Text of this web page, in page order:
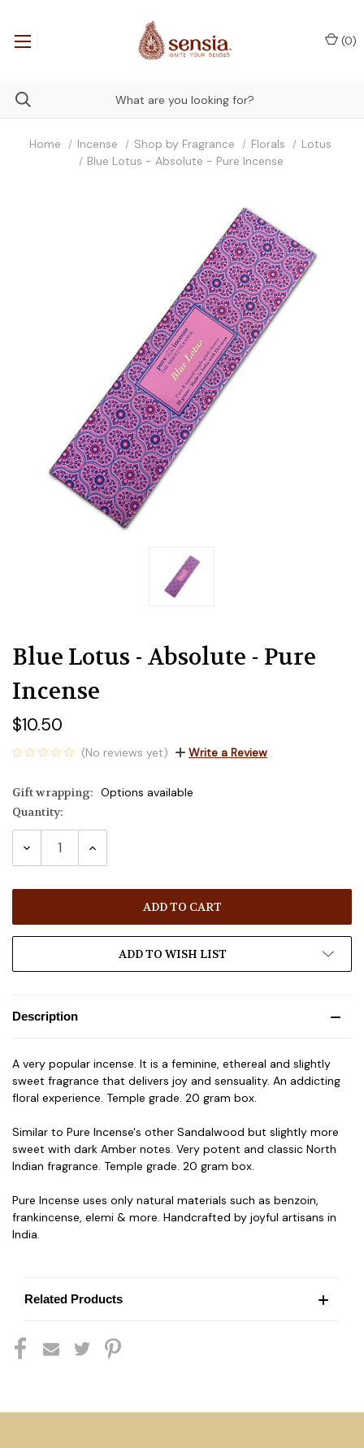
(0)
Home Incense Shop by Fragrance Florals
Lotus
Blue Lotus - Absolute - Pure Incense
Blue Lotus - Absolute - Pure
Incense
$10.50
(No reviews yet) Write a Review
Gift wrapping: Options available
Current
Stock:
Quantity:
DECREASE INCREASE
ADD TO WISH LIST
Description
A very popular incense. It is a feminine, ethereal and slightly
sweet fragrance that delivers joy and sensuality. An addicting
floral experience. Temple grade. 20 gram box.
Similar to Pure Incense's other Sandalwood but slightly more
sweet with dark Amber notes. Very potent and classic North
Indian fragrance. Temple grade. 20 gram box.
Pure Incense uses only natural materials such as benzoin,
frankincense, elemi & more. Handcrafted by joyful artisans in
India.
Related Products